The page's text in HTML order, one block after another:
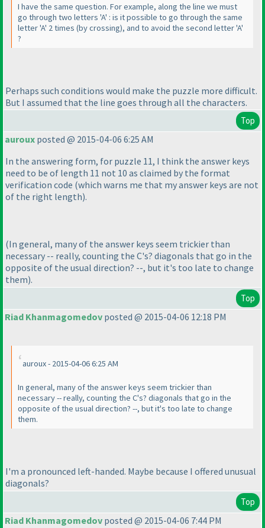
I have the same question. For example, along the line we must
go through two letters 'A' : is it possible to go through the same
letter 'A' 2 times (by crossing), and to avoid the second letter 'A'
?
Perhaps such conditions would make the puzzle more difficult.
But I assumed that the line goes through all the characters.
Top
auroux posted @ 2015-04-06 6:25 AM
In the answering form, for puzzle 11, I think the answer keys
need to be of length 11 not 10 as claimed by the format
verification code (which warns me that my answer keys are not
of the right length).
(In general, many of the answer keys seem trickier than
necessary -- really, counting the C's? diagonals that go in the
opposite of the usual direction? --, but it's too late to change
them).
Top
Riad Khanmagomedov posted @ 2015-04-06 12:18 PM
auroux - 2015-04-06 6:25 AM
In general, many of the answer keys seem trickier than
necessary -- really, counting the C's? diagonals that go in the
opposite of the usual direction? --, but it's too late to change
them.
I'm a pronounced left-handed. Maybe because I offered unusual
diagonals?
Top
Riad Khanmagomedov posted @ 2015-04-06 7:44 PM